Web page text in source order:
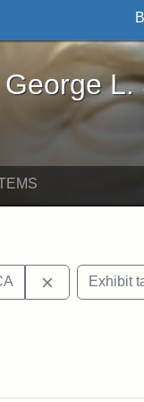
- Online
L.
Universalist
Remove
Exhibit